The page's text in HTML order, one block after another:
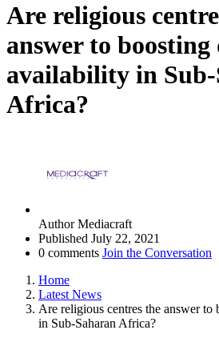
Are religious
answer to boosting
availability in
Africa?
Author Mediacraft
Published July 22, 2021
0 comments Join the Conversation
Home
Latest News
Are religious centres the answer
in Sub-Saharan Africa?